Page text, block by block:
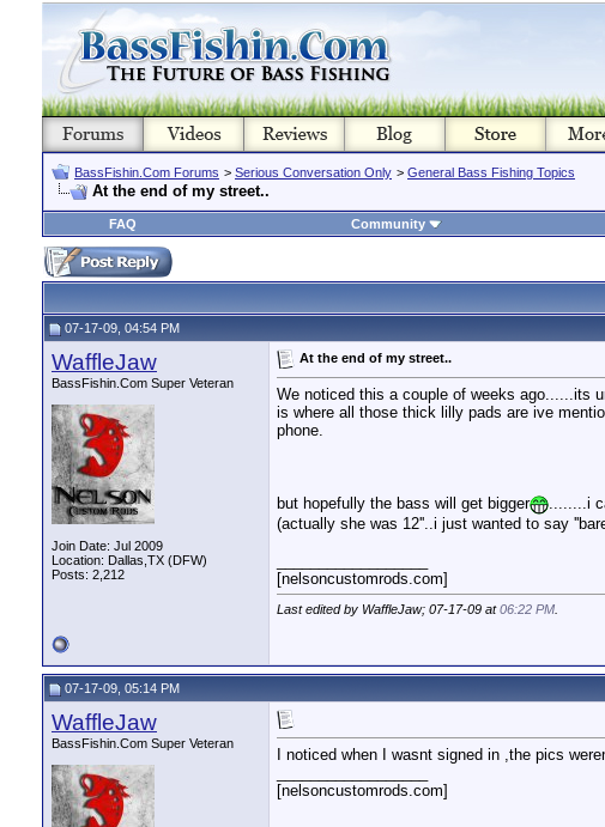
BassFishin.Com Forums > Serious Conversation Only > General Bass Fishing Topics
At the end of my street..
FAQ Community
07-17-09, 04:54 PM
WaffleJaw
BassFishin.Com Super Veteran
Join Date: Jul 2009
Location: Dallas,TX (DFW)
Posts: 2,212
At the end of my street..
We noticed this a couple of weeks ago......its
is where all those thick lilly pads are ive
phone.
but hopefully the bass will get bigger
........i
(actually she was 12''..i just wanted to say
[nelsoncustomrods.com]
Last edited by WaffleJaw; 07-17-09 at06:22 PM
07-17-09, 05:14 PM
WaffleJaw
BassFishin.Com Super Veteran
I noticed when I wasnt signed in ,the pics
[nelsoncustomrods.com]